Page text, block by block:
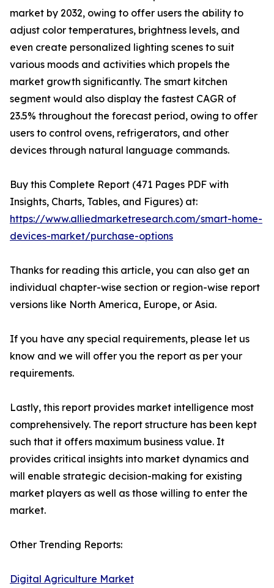
market by 2032, owing to offer users the ability to
adjust color temperatures, brightness levels, and
even create personalized lighting scenes to suit
various moods and activities which propels the
market growth significantly. The smart kitchen
segment would also display the fastest CAGR of
23.5% throughout the forecast period, owing to offer
users to control ovens, refrigerators, and other
devices through natural language commands.
Buy this Complete Report (471 Pages PDF with
Insights, Charts, Tables, and Figures) at:
https://www.alliedmarketresearch.com/smart-home-
devices-market/purchase-options
Thanks for reading this article, you can also get an
individual chapter-wise section or region-wise report
versions like North America, Europe, or Asia.
If you have any special requirements, please let us
know and we will offer you the report as per your
requirements.
Lastly, this report provides market intelligence most
comprehensively. The report structure has been kept
such that it offers maximum business value. It
provides critical insights into market dynamics and
will enable strategic decision-making for existing
market players as well as those willing to enter the
market.
Other Trending Reports:
Digital Agriculture Market